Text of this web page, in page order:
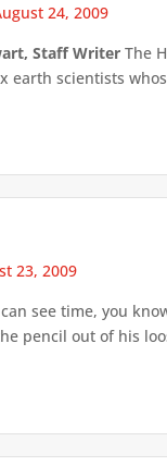
24, 2009
Staff Writer The
earth scientists
23, 2009
see time, you
pencil out of his